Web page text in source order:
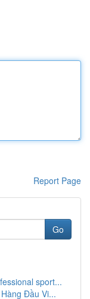
Report Page
Go
sport...
Đầu Vi...